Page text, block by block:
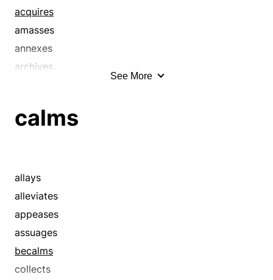
acquires
amasses
annexes
archives
attains
bands
batches
brigades
brings in
bunches
captures
See More
calms
allays
alleviates
appeases
assuages
becalms
collects